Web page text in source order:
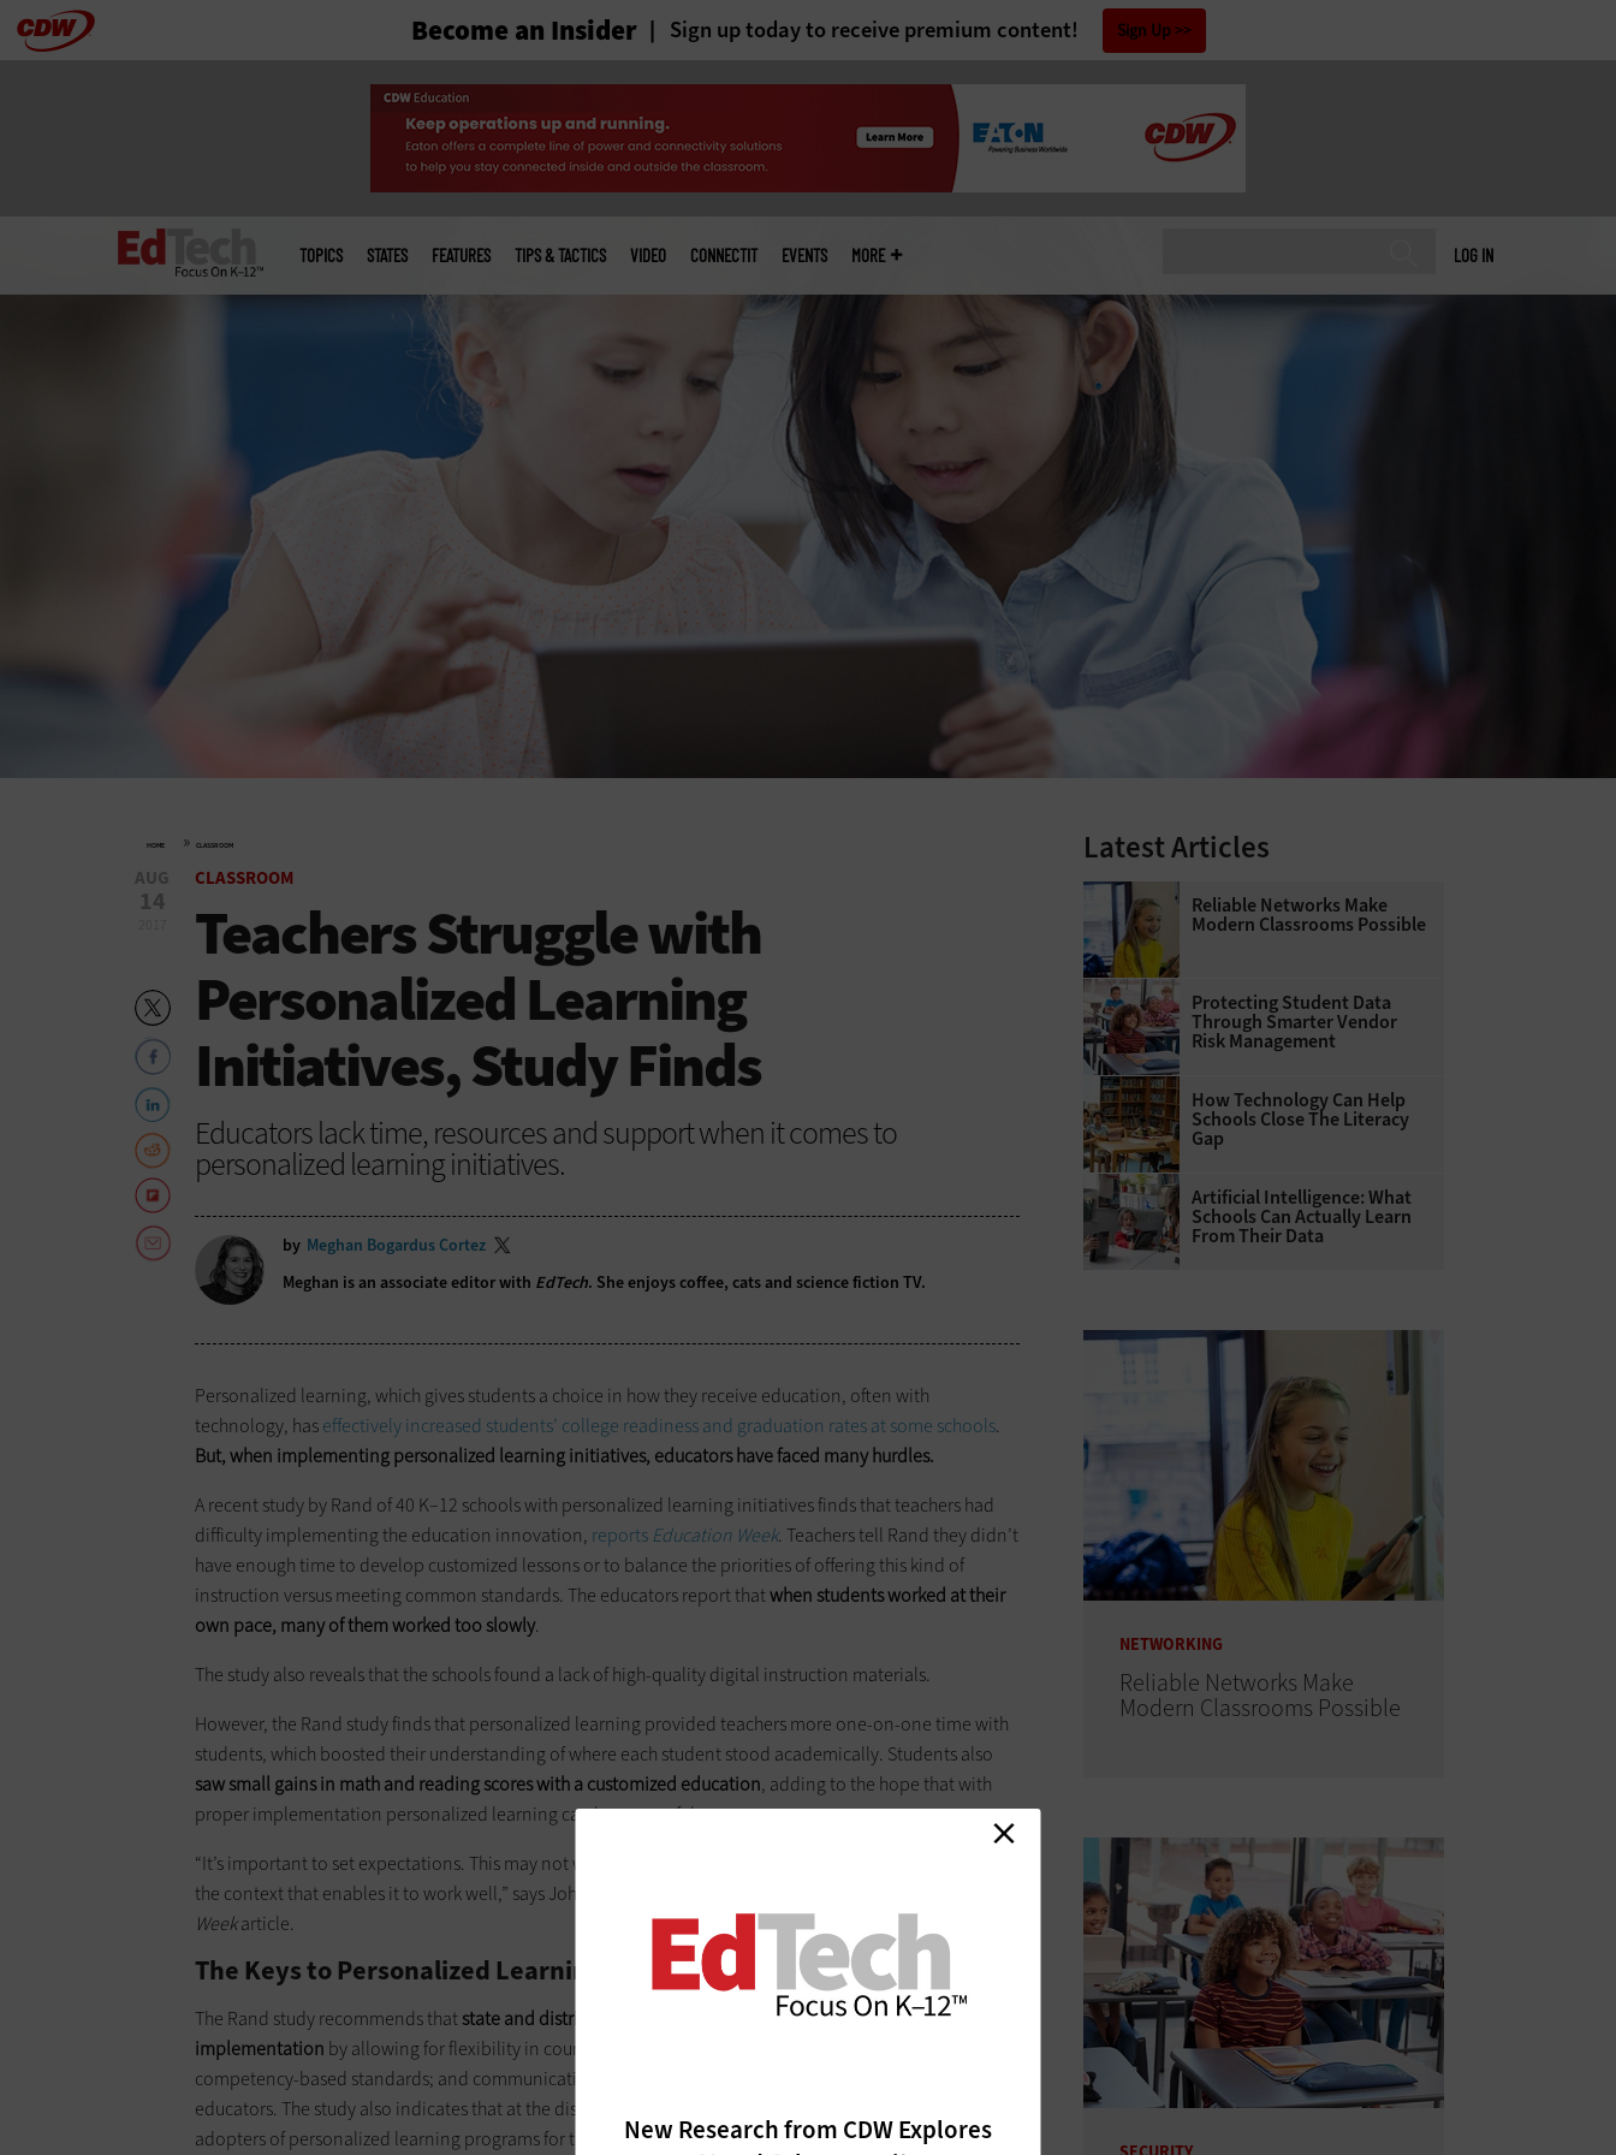
Skip Become an Insider Sign up today to receive premium content! Sign Up
LOG IN
menu
TOPICS STATES FEATURES TIPS & TACTICS VIDEO CONNECTIT EVENTS MORE
HOME » CLASSROOM
AUG
14
CLASSROOM
Teachers Struggle with
Personalized Learning
Initiatives, Study Finds
Educators lack time, resources and support when it comes to
personalized learning initiatives.
by Meghan Bogardus Cortez
Meghan is an associate editor with EdTech. She enjoys coffee, cats and science fiction TV.
Personalized learning, which gives students a choice in how they receive education, often with
technology, haseffectively increased students’ college readiness and graduation rates at some schools.
But, when implementing personalized learning initiatives, educators have faced many hurdles.
A recent study by Rand of 40 K–12 schools with personalized learning initiatives finds that teachers had
difficulty implementing the education innovation, reports Education Week. Teachers tell Rand they didn’t
have enough time to develop customized lessons or to balance the priorities of offering this kind of
instruction versus meeting common standards. The educators report thatwhen students worked at their
own pace, many of them worked too slowly.
The study also reveals that the schools found a lack of high-quality digital instruction materials.
However, the Rand study finds that personalized learning provided teachers more one-on-one time with
students, which boosted their understanding of where each student stood academically. Students also
saw small gains in math and reading scores with a customized education, adding to the hope that with
proper implementation personalized learning can be successful.
“It’s important to set expectations. This may not work everywhere, and it requires careful thought about
the context that enables it to work well,” says John F. Pane, a senior scientist at Rand, in the
Weekarticle.
The Keys to Personalized Learning Success
The Rand study recommends thatstate and district policymakers lead the way for personalized learning
implementation by allowing for flexibility in course progressions; revising grading policies to fit
competency-based standards; and communicating these standards clearly to students, families and
educators. The study also indicates that at the district and state levels, policymakers can look to early
adopters of personalized learning programs for tips on proper application.New Research from CDW Explores
Latest Articles
Reliable Networks Make
Modern Classrooms Possible
Protecting Student Data
Through Smarter Vendor
Risk Management
How Technology Can Help
Schools Close The Literacy
Gap
Artificial Intelligence: What
Schools Can Actually Learn
From Their Data
NETWORKING
Reliable Networks Make
Modern Classrooms Possible